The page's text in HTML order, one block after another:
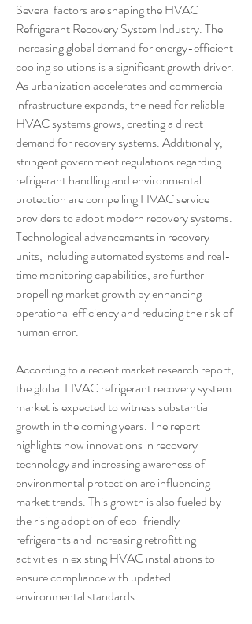
Several factors are shaping the HVAC
Refrigerant Recovery System Industry. The
increasing global demand for energy-efficient
cooling solutions is a significant growth driver.
As urbanization accelerates and commercial
infrastructure expands, the need for reliable
HVAC systems grows, creating a direct
demand for recovery systems. Additionally,
stringent government regulations regarding
refrigerant handling and environmental
protection are compelling HVAC service
providers to adopt modern recovery systems.
Technological advancements in recovery
units, including automated systems and real-
time monitoring capabilities, are further
propelling market growth by enhancing
operational efficiency and reducing the risk of
human error.
According to a recent market research report,
the global HVAC refrigerant recovery system
market is expected to witness substantial
growth in the coming years. The report
highlights how innovations in recovery
technology and increasing awareness of
environmental protection are influencing
market trends. This growth is also fueled by
the rising adoption of eco-friendly
refrigerants and increasing retrofitting
activities in existing HVAC installations to
ensure compliance with updated
environmental standards.